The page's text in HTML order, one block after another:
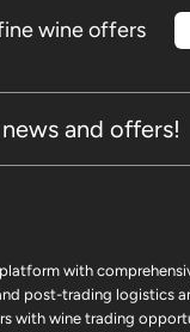
wine offers
and offers!
with
post-trading logistics
with wine trading